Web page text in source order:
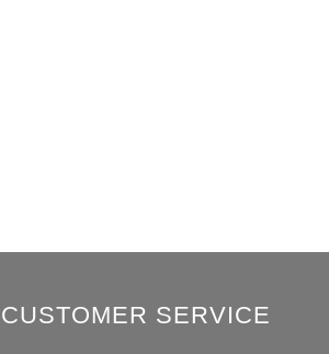
CUSTOMER SERVICE